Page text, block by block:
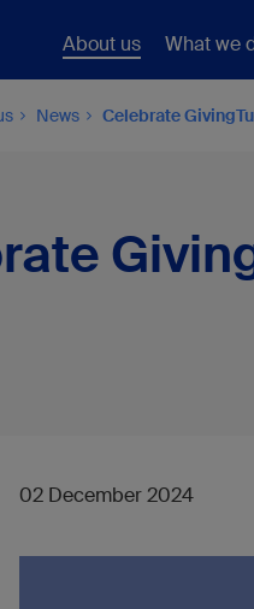
About us What we
News Celebrate
02 December 2024